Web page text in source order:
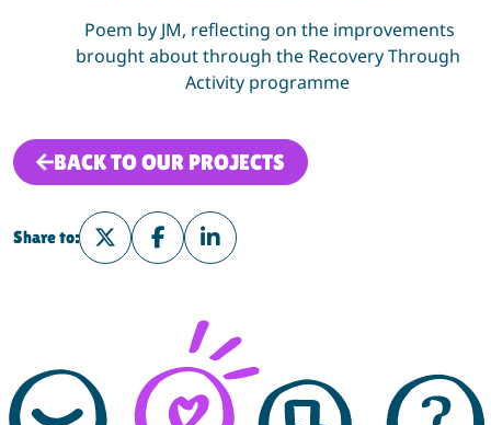
Poem by JM, reflecting on the improvements
brought about through the Recovery Through
Activity programme
BACK TO OUR PROJECTS
Share to: Share on Twitter
Share on Facebook
Share on LinkedIn